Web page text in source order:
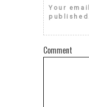
Your
Comment